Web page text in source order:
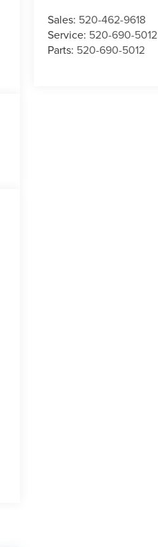
Sales: 520-462-9618
Service: 520-690-5012
Parts: 520-690-5012